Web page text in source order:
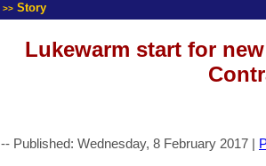
>> Story
Lukewarm start for
-- Published: Wednesday, 8 February 2017 |